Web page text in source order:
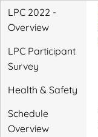
LPC 2022 -
Overview
LPC Participant
Survey
Health & Safety
Schedule
Overview